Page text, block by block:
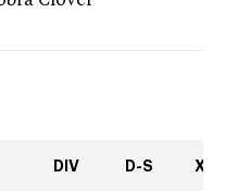
DIV D-S XC-